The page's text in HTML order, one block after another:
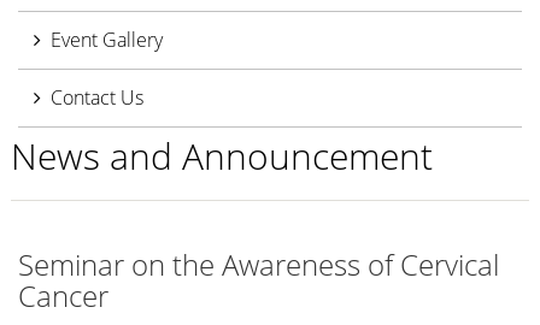
Event Gallery
Contact Us
News and Announcement
Seminar on the Awareness of Cervical
Cancer